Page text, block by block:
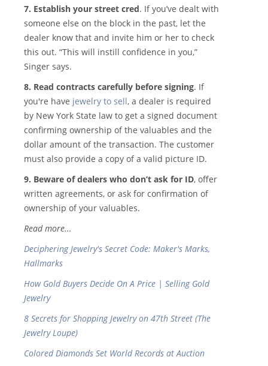
7. Establish your street cred. If you’ve dealt with
someone else on the block in the past, let the
dealer know that and invite him or her to check
this out. “This will instill confidence in you,”
Singer says.
8. Read contracts carefully before signing. If
you're have jewelry to sell, a dealer is required
by New York State law to get a signed document
confirming ownership of the valuables and the
dollar amount of the transaction. The customer
must also provide a copy of a valid picture ID.
9. Beware of dealers who don’t ask for ID, offer
written agreements, or ask for confirmation of
ownership of your valuables.
Read more...
Deciphering Jewelry's Secret Code: Maker's Marks,
Hallmarks
How Gold Buyers Decide On A Price | Selling Gold
Jewelry
8 Secrets for Shopping Jewelry on 47th Street (The
Jewelry Loupe)
Colored Diamonds Set World Records at Auction